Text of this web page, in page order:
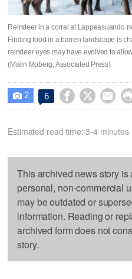
Reindeer in a corral at Lappeasuando
Finding food in a barren landscape is
reindeer eyes may have evolved to
(Malin Moberg, Associated Press)
 2 6   
Estimated read time: 3-4 minutes
This archived news story
personal, non-commercial
may be outdated or
information. Reading or
archived form does not
story.